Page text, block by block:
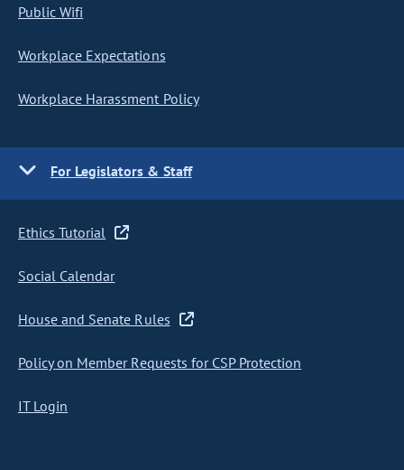
Public Wifi
Workplace Expectations
Workplace Harassment Policy
For Legislators & Staff
Ethics Tutorial
Social Calendar
House and Senate Rules
Policy on Member Requests for CSP Protection
IT Login